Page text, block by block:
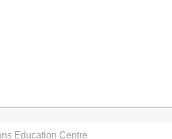
Education Centre